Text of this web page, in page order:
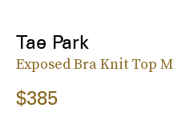
Tae Park
Exposed Bra Knit Top
$385